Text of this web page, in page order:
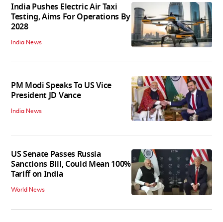
India Pushes Electric Air Taxi
Testing, Aims For Operations By
2028
India News
PM Modi Speaks To US Vice
President JD Vance
India News
US Senate Passes Russia
Sanctions Bill, Could Mean 100%
Tariff on India
World News